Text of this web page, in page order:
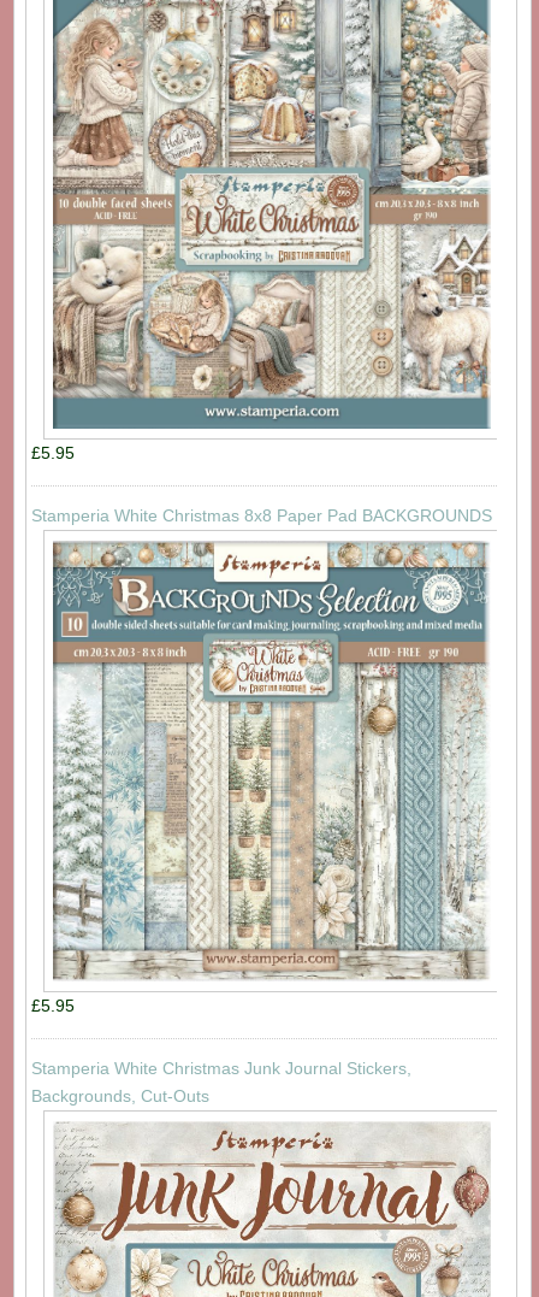
£5.95
Stamperia White Christmas 8x8 Paper Pad BACKGROUNDS
£5.95
Stamperia White Christmas Junk Journal Stickers,
Backgrounds, Cut-Outs